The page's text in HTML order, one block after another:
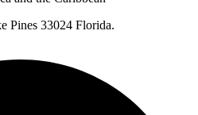
Pines 33024 Florida.